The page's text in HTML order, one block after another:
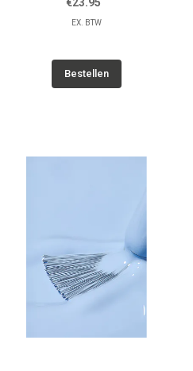
EX. BTW
Bestellen